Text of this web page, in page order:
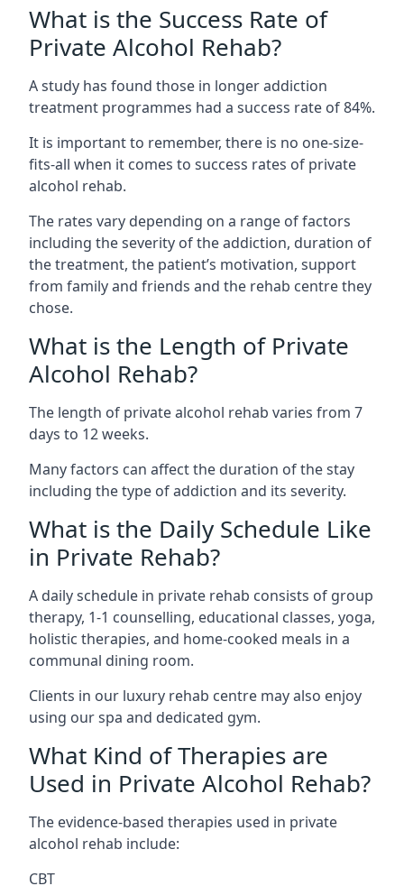
What is the Success Rate of
Private Alcohol Rehab?
A study has found those in longer addiction
treatment programmes had a success rate of 84%.
It is important to remember, there is no one-size-
fits-all when it comes to success rates of private
alcohol rehab.
The rates vary depending on a range of factors
including the severity of the addiction, duration of
the treatment, the patient’s motivation, support
from family and friends and the rehab centre they
chose.
What is the Length of Private
Alcohol Rehab?
The length of private alcohol rehab varies from 7
days to 12 weeks.
Many factors can affect the duration of the stay
including the type of addiction and its severity.
What is the Daily Schedule Like
in Private Rehab?
A daily schedule in private rehab consists of group
therapy, 1-1 counselling, educational classes, yoga,
holistic therapies, and home-cooked meals in a
communal dining room.
Clients in our luxury rehab centre may also enjoy
using our spa and dedicated gym.
What Kind of Therapies are
Used in Private Alcohol Rehab?
The evidence-based therapies used in private
alcohol rehab include:
CBT